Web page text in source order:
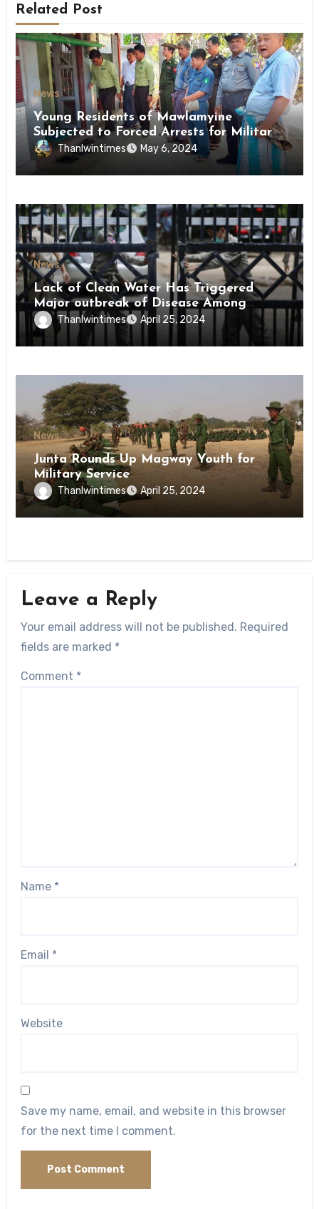
Related Post
News
Young Residents of Mawlamyine
Subjected to Forced Arrests for Military
Conscription Mon State
Thanlwintimes May 6, 2024
News
Lack of Clean Water Has Triggered
Major outbreak of Disease Among
Inmates of Kyaikmaraw Prison Mon
State
Thanlwintimes April 25, 2024
News
Junta Rounds Up Magway Youth for
Military Service
Thanlwintimes April 25, 2024
Leave a Reply
Your email address will not be published. Required
fields are marked *
Comment *
Name *
Email *
Website
Save my name, email, and website in this browser
for the next time I comment.